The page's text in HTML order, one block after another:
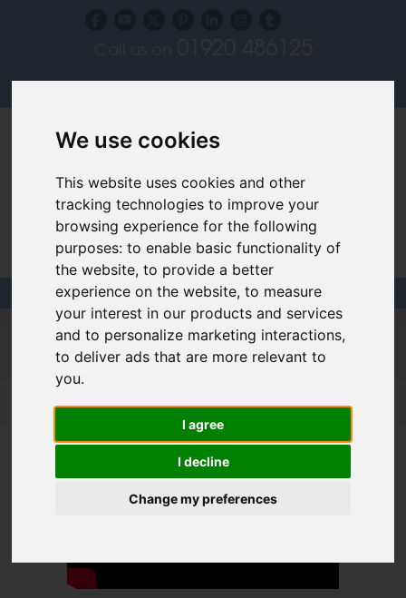
We use cookies
This website uses cookies and other
tracking technologies to improve your
browsing experience for the following
purposes:to enable basic functionality of
the website,to provide a better
experience on the website,to measure
your interest in our products and services
and to personalize marketing interactions,
to deliver ads that are more relevant to
you.
I agree
I decline
Change my preferences
Specialist Recruiters for the Interior, Product,
Lighting and Furniture Design Sectors
Design Links|CV Building|Interviews|Videos
Links & Advice
Videos